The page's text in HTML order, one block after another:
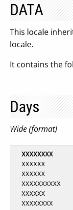
DATA
This locale
locale.
It contains the
Days
Wide (format)
XXXXXXXX